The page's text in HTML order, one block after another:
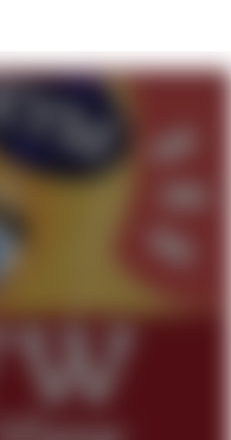
How To Do It
A Builder / We
How To Do It
of Sex
Age Being
Day Ruined